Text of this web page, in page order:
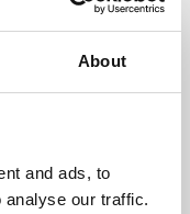
About
and ads, to
analyse our traffic.
presents
the world,
and De Montfort